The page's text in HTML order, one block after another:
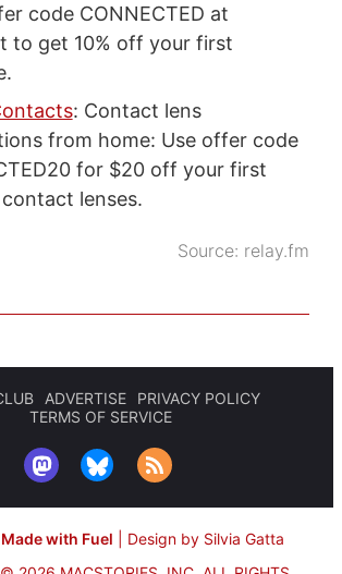
code CONNECTED at
to get 10% off your first
: Contact lens
from home: Use offer code
for $20 off your first
lenses.
Source: relay.fm
ADVERTISE
PRIVACY POLICY
TERMS OF SERVICE
with Fuel
Design by Silvia Gatta